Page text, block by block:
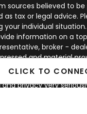
CLICK TO
sources believed to
tax or legal advice.
individual
information on a
broker -
and material
the purchase or sale
privacy very